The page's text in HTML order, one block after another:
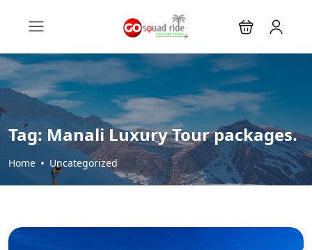
Tag: Manali Luxury Tour packages.
Home Uncategorized